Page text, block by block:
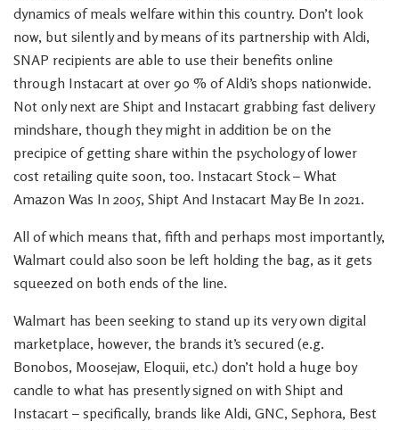
dynamics of meals welfare within this country. Don’t look
now, but silently and by means of its partnership with Aldi,
SNAP recipients are able to use their benefits online
through Instacart at over 90 % of Aldi’s shops nationwide.
Not only next are Shipt and Instacart grabbing fast delivery
mindshare, though they might in addition be on the
precipice of getting share within the psychology of lower
cost retailing quite soon, too. Instacart Stock – What
Amazon Was In 2005, Shipt And Instacart May Be In 2021.
All of which means that, fifth and perhaps most importantly,
Walmart could also soon be left holding the bag, as it gets
squeezed on both ends of the line.
Walmart has been seeking to stand up its very own digital
marketplace, however, the brands it’s secured (e.g.
Bonobos, Moosejaw, Eloquii, etc.) don’t hold a huge boy
candle to what has presently signed on with Shipt and
Instacart – specifically, brands like Aldi, GNC, Sephora, Best